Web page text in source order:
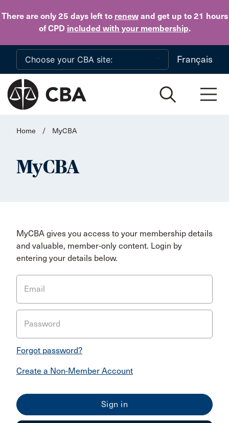
There are only 25 daysleft to renewand get up to 21 hours
of CPD included with your membership.
Skip to main content
Français
Home / MyCBA
MyCBA
MyCBA gives you access to your membership details
and valuable, member-only content. Login by
entering your details below.
Email
Password
Forgot password?
Create a Non-Member Account